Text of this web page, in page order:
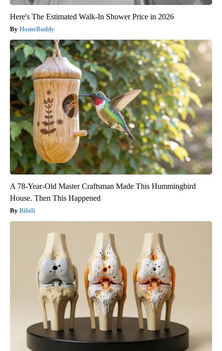
Here's The Estimated Walk-In Shower Price in 2026
HomeBuddy
A 78-Year-Old Master Craftsman Made This Hummingbird
House. Then This Happened
Ribili